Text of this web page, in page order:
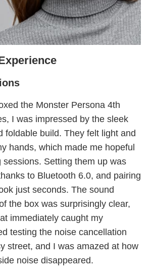
the Monster Persona 4th
I was impressed by the sleek
foldable build. They felt light and
hands, which made me hopeful
sessions. Setting them up was
to Bluetooth 6.0, and pairing
just seconds. The sound
the box was surprisingly clear,
immediately caught my
testing the noise cancellation
street, and I was amazed at how
noise disappeared.